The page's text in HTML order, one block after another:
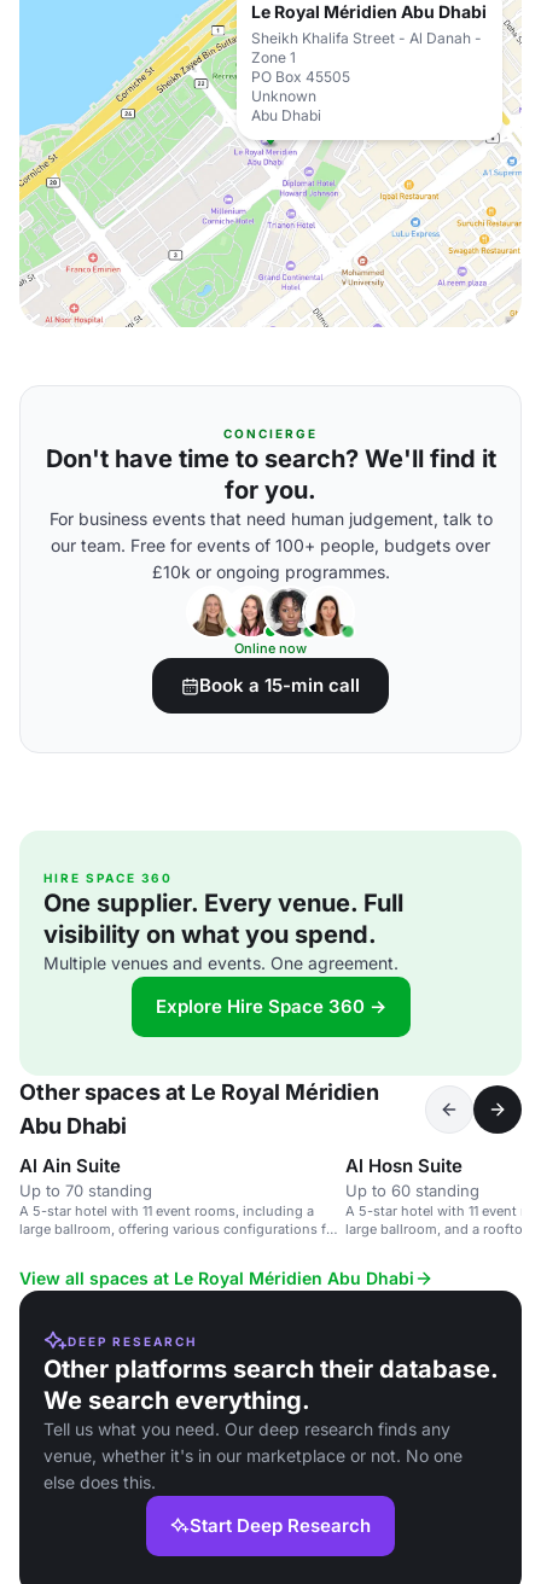
Le Royal Méridien Abu Dhabi
Sheikh Khalifa Street - Al Danah -
Zone 1
PO Box 45505
Unknown
Abu Dhabi
CONCIERGE
Don't have time to search? We'll find it
for you.
For business events that need human judgement, talk to
our team. Free for events of 100+ people, budgets over
£10k or ongoing programmes.
Online now
Book a 15-min call
HIRE SPACE 360
One supplier. Every venue. Full
visibility on what you spend.
Multiple venues and events. One agreement.
Explore Hire Space 360 →
Other spaces at Le Royal Méridien
Abu Dhabi
Al Ain Suite
Up to 70 standing
A 5-star hotel with 11 event rooms, including a
large ballroom, offering various configurations for
Al Hosn Suite
Up to 60 standing
A 5-star hotel with 11 event
large ballroom, and a rooftop
View all spaces at Le Royal Méridien Abu Dhabi
DEEP RESEARCH
Other platforms search their database.
We search everything.
Tell us what you need. Our deep research finds any
venue, whether it's in our marketplace or not. No one
else does this.
Start Deep Research